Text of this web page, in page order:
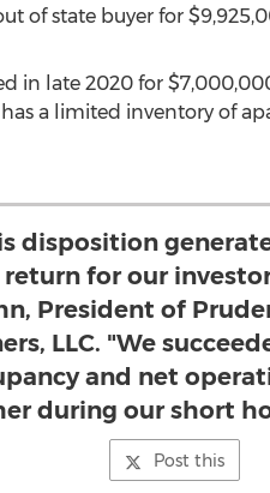
of state buyer for
in late 2020 for
a limited inventory of
disposition
for our
President of
LLC. "We
and net
during our short
Post this